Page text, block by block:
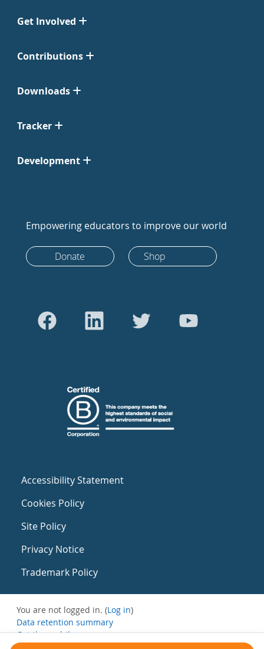
Get Involved
Contributions
Downloads
Tracker
Development
Empowering educators to improve our world
Donate Shop
Accessibility Statement
Cookies Policy
Site Policy
Privacy Notice
Trademark Policy
You are not logged in. (Log in)
Data retention summary
Get the mobile app